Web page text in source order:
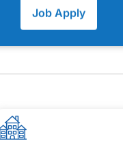
Job Apply